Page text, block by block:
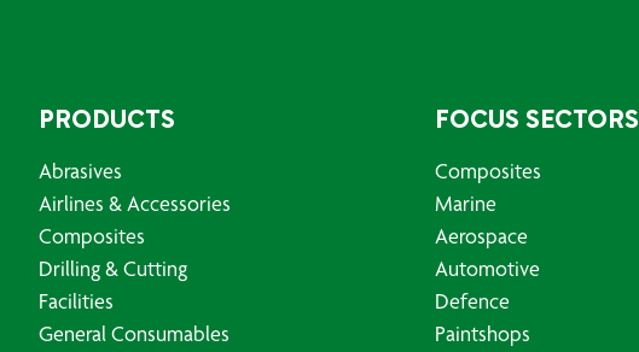
PRODUCTS
Abrasives
Airlines & Accessories
Composites
Drilling & Cutting
Facilities
General Consumables
FOCUS SECTORS
Composites
Marine
Aerospace
Automotive
Defence
Paintshops